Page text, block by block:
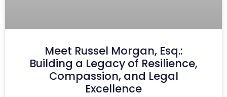
Meet Russel Morgan, Esq.:
Building a Legacy of Resilience,
Compassion, and Legal
Excellence